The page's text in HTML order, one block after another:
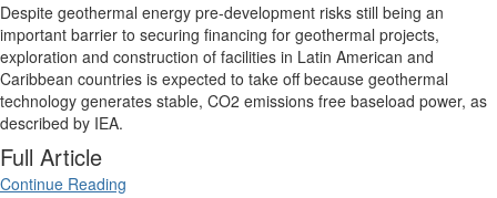
Despite geothermal energy pre-development risks still being an
important barrier to securing financing for geothermal projects,
exploration and construction of facilities in Latin American and
Caribbean countries is expected to take off because geothermal
technology generates stable, CO2 emissions free baseload power, as
described by IEA.
Full Article
Continue Reading